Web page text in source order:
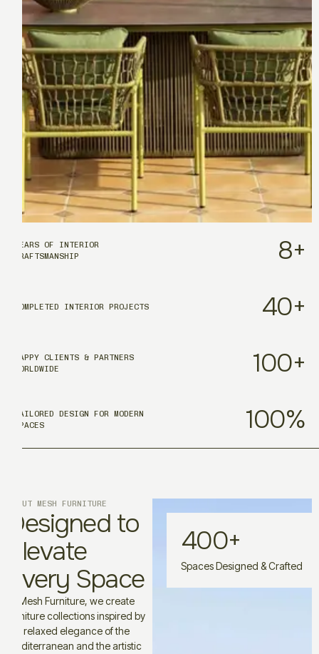
YEARS OF INTERIOR
CRAFTSMANSHIP
8+
COMPLETED INTERIOR PROJECTS 40+
HAPPY CLIENTS & PARTNERS
WORLDWIDE
100+
TAILORED DESIGN FOR MODERN
SPACES
100%
Spaces Designed & Crafted
400+
ABOUT MESH FURNITURE
Designed to
Elevate
Every Space
At Mesh Furniture, we create
furniture collections inspired by
the relaxed elegance of the
Mediterranean and the artistic